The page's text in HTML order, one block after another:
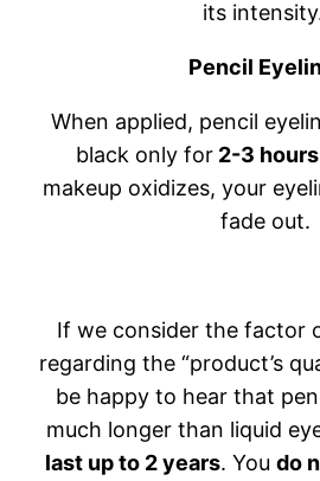
its
Pencil
When applied, pencil
black only for2-3 hours
makeup oxidizes, your
fade out.
If we consider the factor
regarding the “product’s
be happy to hear that
much longer than liquid
last up to 2 years. You do